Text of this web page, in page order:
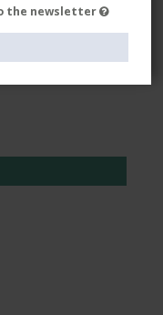
the newsletter